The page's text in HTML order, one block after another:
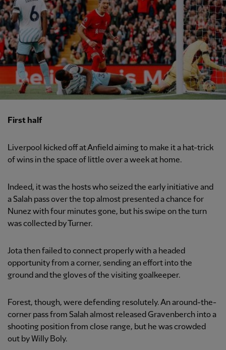
First half
Liverpool kicked off at Anfield aiming to make it a hat-trick
of wins in the space of little over a week at home.
Indeed, it was the hosts who seized the early initiative and
a Salah pass over the top almost presented a chance for
Nunez with four minutes gone, but his swipe on the turn
was collected by Turner.
Jota then failed to connect properly with a headed
opportunity from a corner, sending an effort into the
ground and the gloves of the visiting goalkeeper.
Forest, though, were defending resolutely. An around-the-
corner pass from Salah almost released Gravenberch into a
shooting position from close range, but he was crowded
out by Willy Boly.